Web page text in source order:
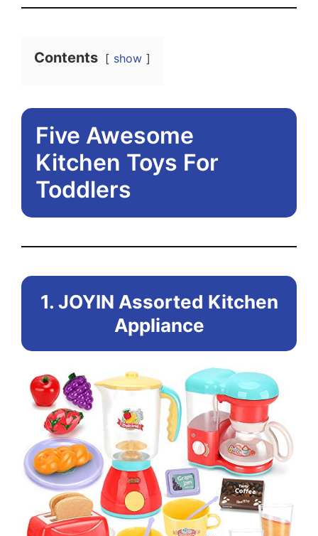
Contents show
Five Awesome
Kitchen Toys For
Toddlers
1. JOYIN Assorted Kitchen
Appliance